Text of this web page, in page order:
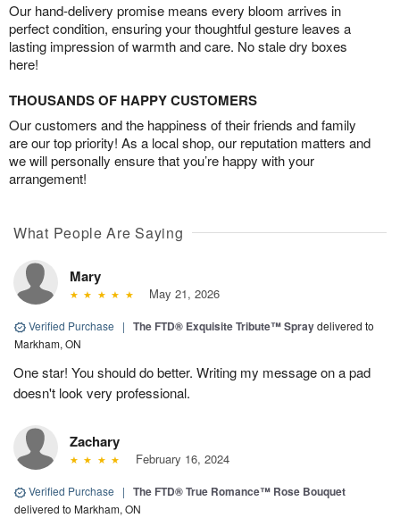
Our hand-delivery promise means every bloom arrives in
perfect condition, ensuring your thoughtful gesture leaves a
lasting impression of warmth and care. No stale dry boxes
here!
THOUSANDS OF HAPPY CUSTOMERS
Our customers and the happiness of their friends and family
are our top priority! As a local shop, our reputation matters and
we will personally ensure that you’re happy with your
arrangement!
What People Are Saying
Mary
May 21, 2026
Verified Purchase | The FTD® Exquisite Tribute™ Spraydelivered to
Markham, ON
One star! You should do better. Writing my message on a pad
doesn't look very professional.
Zachary
February 16, 2024
Verified Purchase | The FTD® True Romance™ Rose Bouquet
delivered to Markham, ON